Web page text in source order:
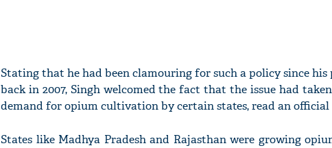
Stating that he had been clamouring for such a policy since
back in 2007, Singh welcomed the fact that the issue had
demand for opium cultivation by certain states, read an official
States like Madhya Pradesh and Rajasthan were growing